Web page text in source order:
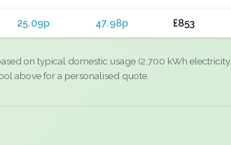
25.09p 47.98p £853
on typical domestic usage (2,700 kWh electricity,
above for a personalised quote.